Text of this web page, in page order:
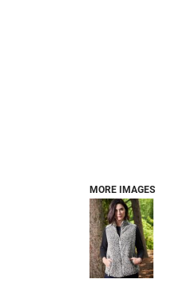
MORE IMAGES